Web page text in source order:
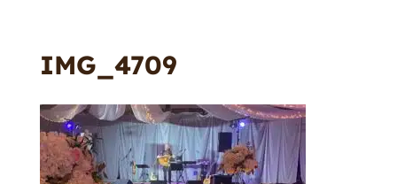
IMG_4709